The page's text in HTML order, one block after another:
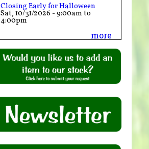
Closing Early for Halloween
Sat, 10/31/2026 - 9:00am to
4:00pm
more